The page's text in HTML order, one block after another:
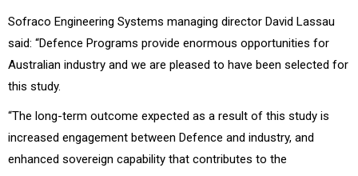
Sofraco Engineering Systems managing director David Lassau
said: “Defence Programs provide enormous opportunities for
Australian industry and we are pleased to have been selected for
this study.
“The long-term outcome expected as a result of this study is
increased engagement between Defence and industry, and
enhanced sovereign capability that contributes to the